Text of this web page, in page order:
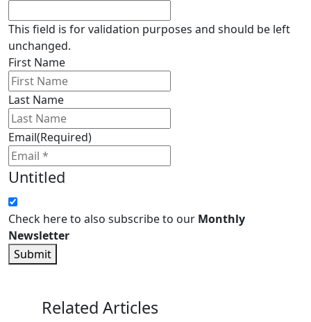
This field is for validation purposes and should be left
unchanged.
First Name
Last Name
Email(Required)
Untitled
Check here to also subscribe to our Monthly
Newsletter
Submit
Related Articles